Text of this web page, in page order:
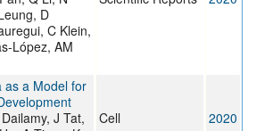
D
C Klein,
López, AM
as a Model for
J Tat,
Cell 2020